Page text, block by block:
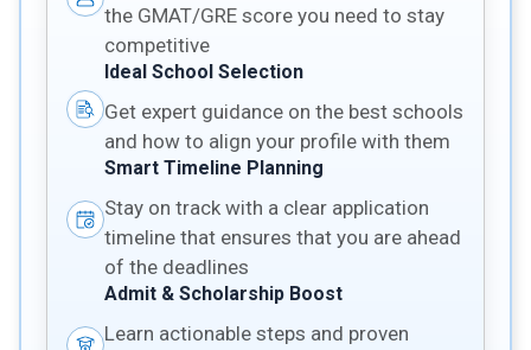
the GMAT/GRE score you need to stay
competitive
Ideal School Selection
Get expert guidance on the best schools
and how to align your profile with them
Smart Timeline Planning
Stay on track with a clear application
timeline that ensures that you are ahead
of the deadlines
Admit & Scholarship Boost
Learn actionable steps and proven